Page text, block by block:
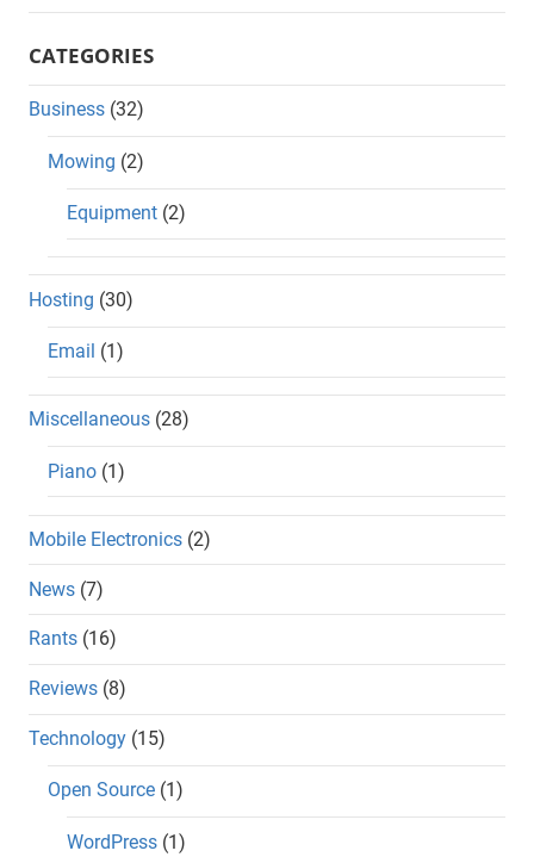
CATEGORIES
Business (32)
Mowing (2)
Equipment (2)
Hosting (30)
Email (1)
Miscellaneous (28)
Piano (1)
Mobile Electronics (2)
News (7)
Rants (16)
Reviews (8)
Technology (15)
Open Source (1)
WordPress (1)